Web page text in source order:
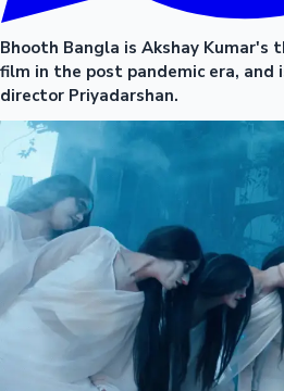
Bhooth Bangla is Akshay Kumar's
film in the post pandemic era,
director Priyadarshan.